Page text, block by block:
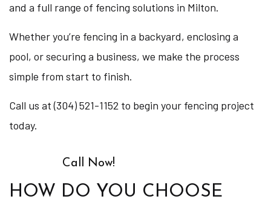
and a full range of fencing solutions in Milton.
Whether you’re fencing in a backyard, enclosing a
pool, or securing a business, we make the process
simple from start to finish.
Call us at (304) 521-1152 to begin your fencing project
today.
Call Now!
HOW DO YOU CHOOSE